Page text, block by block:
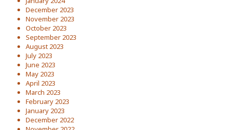
December 2023
November 2023
October 2023
September 2023
August 2023
July 2023
June 2023
May 2023
April 2023
March 2023
February 2023
January 2023
December 2022